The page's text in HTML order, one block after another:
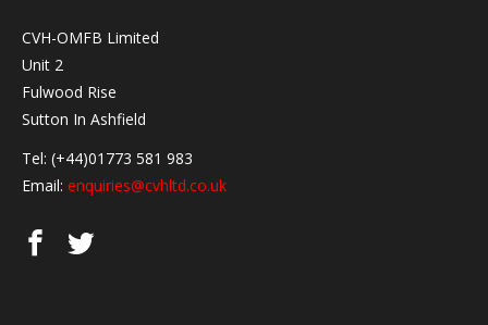
CVH-OMFB Limited
Unit 2
Fulwood Rise
Sutton In Ashfield
Tel: (+44)01773 581 983
Email: enquiries@cvhltd.co.uk